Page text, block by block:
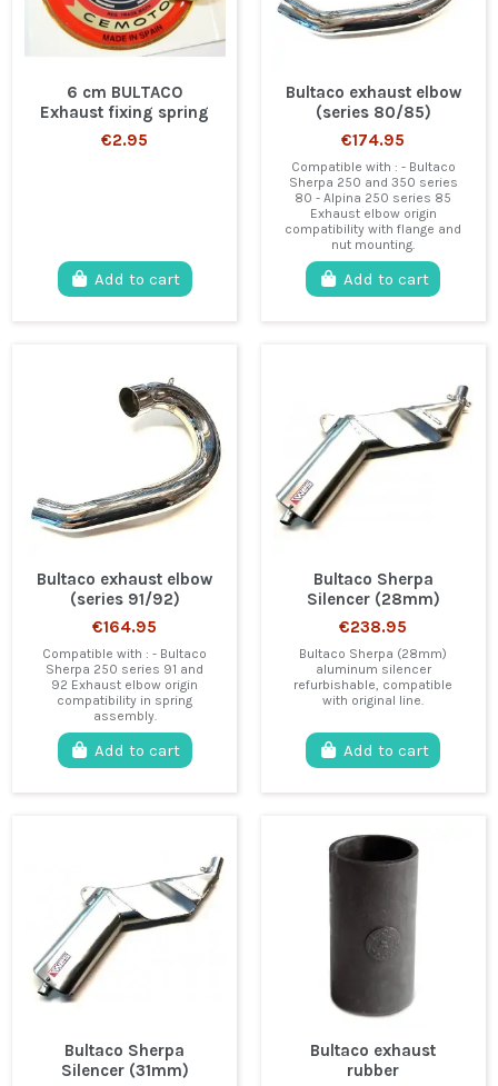
6 cm BULTACO
Exhaust fixing spring
€2.95
Add to cart
Bultaco exhaust elbow
(series 80/85)
€174.95
Compatible with : - Bultaco
Sherpa 250 and 350 series
80 - Alpina 250 series 85
Exhaust elbow origin
compatibility with flange and
nut mounting.
Add to cart
Bultaco exhaust elbow
(series 91/92)
€164.95
Compatible with : - Bultaco
Sherpa 250 series 91 and
92 Exhaust elbow origin
compatibility in spring
assembly.
Add to cart
Bultaco Sherpa
Silencer (28mm)
€238.95
Bultaco Sherpa (28mm)
aluminum silencer
refurbishable, compatible
with original line.
Add to cart
Bultaco Sherpa
Silencer (31mm)
Bultaco exhaust
rubber